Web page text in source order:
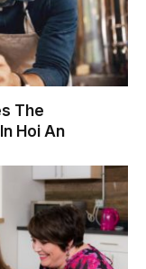
The
Hoi An